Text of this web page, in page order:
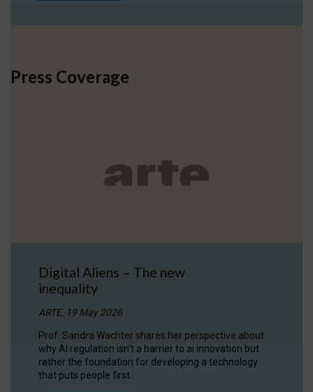
Press Coverage
Digital Aliens – The new
inequality
ARTE, 19 May 2026
Prof. Sandra Wachter shares her perspective about
why AI regulation isn’t a barrier to ai innovation but
rather the foundation for developing a technology
that puts people first.